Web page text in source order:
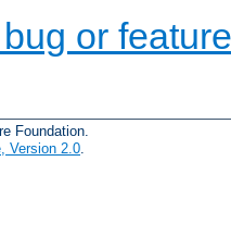
or
Foundation.
Version 2.0